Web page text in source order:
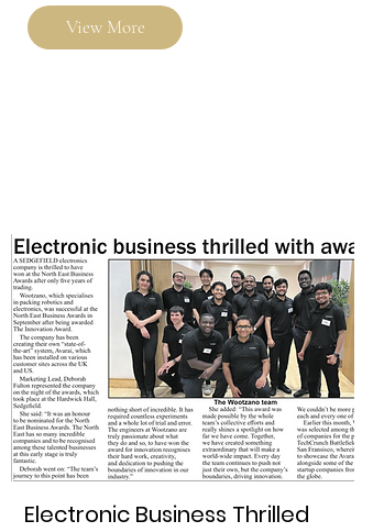
View More
Electronic Business Thrilled